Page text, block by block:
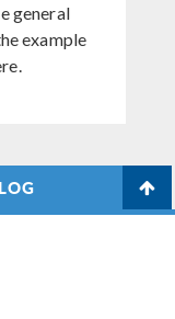
general
example